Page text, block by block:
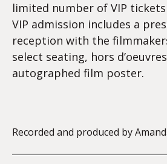
limited number of VIP
VIP admission includes a
reception with the
select seating, hors
autographed film poster.
Recorded and produced by